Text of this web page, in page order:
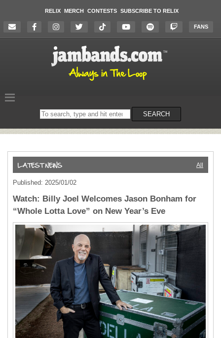
RELIX MERCH CONTESTS SUBSCRIBE TO RELIX
FANS
Search
on
SEARCH
All
Published: 2025/01/02
Watch: Billy Joel Welcomes Jason Bonham for
“Whole Lotta Love” on New Year’s Eve